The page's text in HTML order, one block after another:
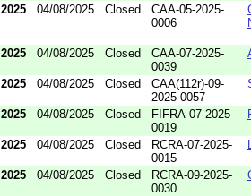
2025
04/08/2025 Closed
CAA-05-2025-
0006
2025 04/08/2025 Closed
CAA-07-2025-
0039
2025 04/08/2025 Closed
CAA(112r)-09-
2025-0057
2025 04/08/2025 Closed
FIFRA-07-2025-
0019
2025 04/08/2025 Closed
RCRA-07-2025-
0015
2025 04/08/2025 Closed
RCRA-09-2025-
0030